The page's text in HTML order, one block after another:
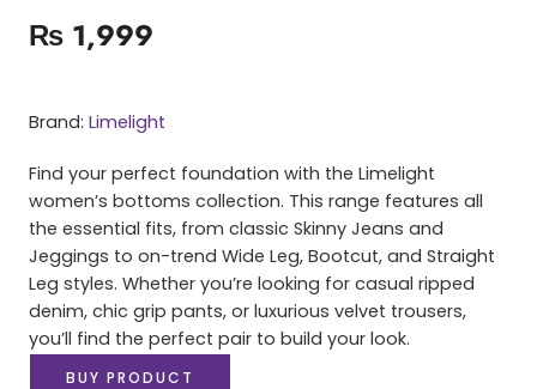
₨ 1,999
Brand: Limelight
Find your perfect foundation with the Limelight
women’s bottoms collection. This range features all
the essential fits, from classic Skinny Jeans and
Jeggings to on-trend Wide Leg, Bootcut, and Straight
Leg styles. Whether you’re looking for casual ripped
denim, chic grip pants, or luxurious velvet trousers,
you’ll find the perfect pair to build your look.
BUY PRODUCT